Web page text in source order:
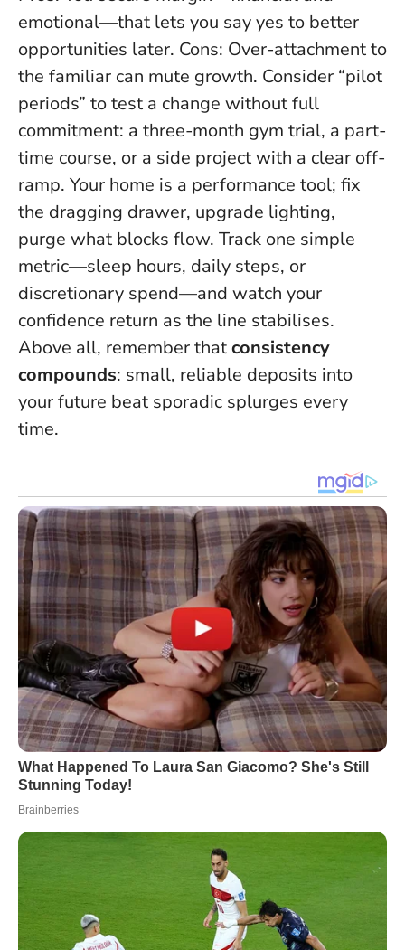
emotional—that lets you say yes to better
opportunities later. Cons: Over-attachment to
the familiar can mute growth. Consider “pilot
periods” to test a change without full
commitment: a three-month gym trial, a part-
time course, or a side project with a clear off-
ramp. Your home is a performance tool; fix
the dragging drawer, upgrade lighting,
purge what blocks flow. Track one simple
metric—sleep hours, daily steps, or
discretionary spend—and watch your
confidence return as the line stabilises.
Above all, remember thatconsistency
compounds: small, reliable deposits into
your future beat sporadic splurges every
time.